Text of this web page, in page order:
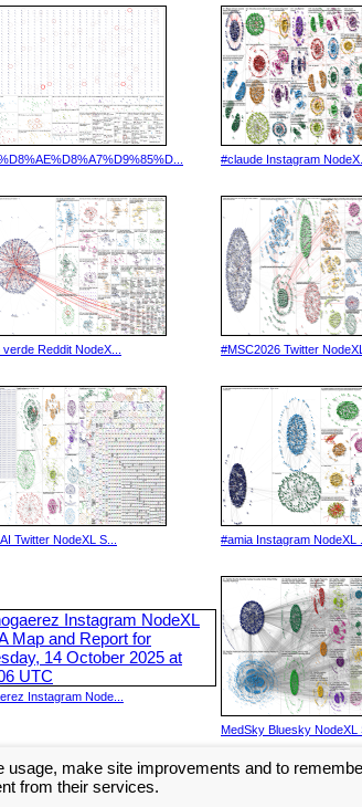
#claude Instagram NodeX...
Reddit NodeX... #MSC2026 Twitter
Twitter NodeXL S... #amia Instagram NodeXL ...
Instagram Node...
MedSky Bluesky NodeXL
make site improvements and to
from their services.